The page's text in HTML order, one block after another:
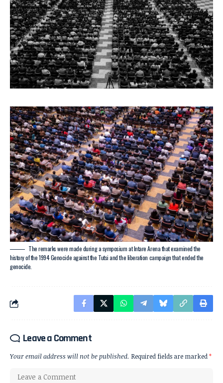
The remarks were made during a symposium at Intare Arena that examined the
history of the 1994 Genocide against the Tutsi and the liberation campaign that ended the
genocide.
Leave a Comment
Your email address will not be published. Required fields are marked*